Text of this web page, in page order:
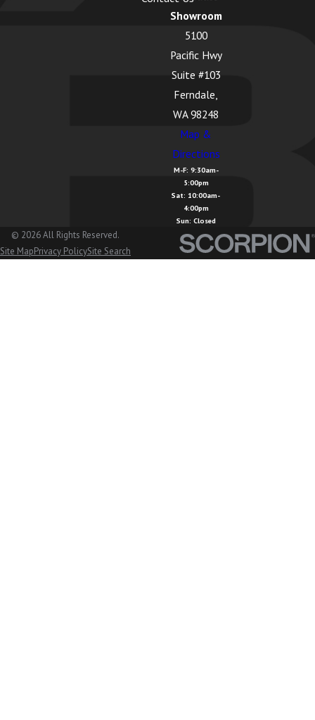
Showroom
5100
Pacific Hwy
Suite #103
Ferndale,
WA 98248
Map &
Directions
M-F: 9:30am-
5:00pm
Sat: 10:00am-
4:00pm
Sun: Closed
© 2026 All Rights Reserved.
Site MapPrivacy PolicySite Search